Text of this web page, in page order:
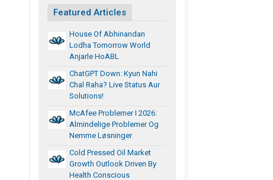
Featured Articles
House Of Abhinandan
Lodha Tomorrow World
Anjarle HoABL
ChatGPT Down: Kyun Nahi
Chal Raha? Live Status Aur
Solutions!
McAfee Problemer I 2026:
Almindelige Problemer Og
Nemme Løsninger
Cold Pressed Oil Market
Growth Outlook Driven By
Health Conscious